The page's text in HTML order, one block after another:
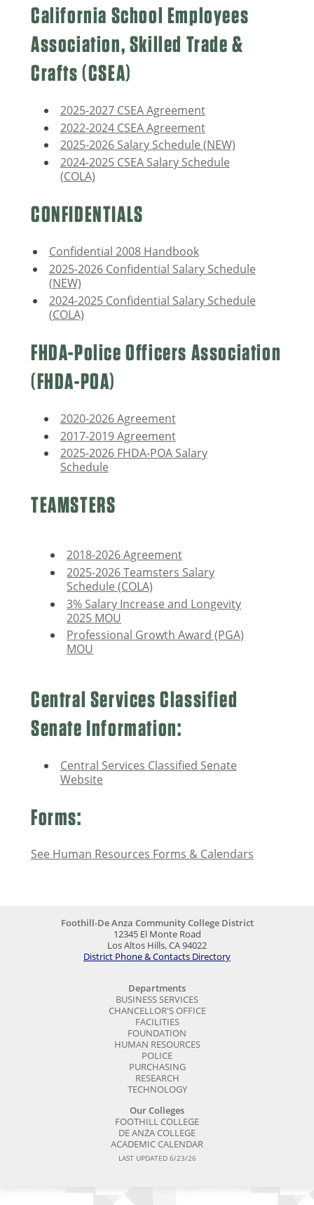
California School Employees
Association, Skilled Trade &
Crafts (CSEA)
2025-2027 CSEA Agreement
2022-2024 CSEA Agreement
2025-2026 Salary Schedule (NEW)
2024-2025 CSEA Salary Schedule
(COLA)
CONFIDENTIALS
Confidential 2008 Handbook
2025-2026 Confidential Salary Schedule
(NEW)
2024-2025 Confidential Salary Schedule
(COLA)
FHDA-Police Officers Association
(FHDA-POA)
2020-2026 Agreement
2017-2019 Agreement
2025-2026 FHDA-POA Salary
Schedule
TEAMSTERS
2018-2026 Agreement
2025-2026 Teamsters Salary
Schedule (COLA)
3% Salary Increase and Longevity
2025 MOU
Professional Growth Award (PGA)
MOU
Central Services Classified
Senate Information:
Central Services Classified Senate
Website
Forms:
See Human Resources Forms & Calendars
Foothill-De Anza Community College District
12345 El Monte Road
Los Altos Hills, CA 94022
District Phone & Contacts Directory
Departments
BUSINESS SERVICES
CHANCELLOR'S OFFICE
FACILITIES
FOUNDATION
HUMAN RESOURCES
POLICE
PURCHASING
RESEARCH
TECHNOLOGY
Our Colleges
FOOTHILL COLLEGE
DE ANZA COLLEGE
ACADEMIC CALENDAR
LAST UPDATED 6/23/26